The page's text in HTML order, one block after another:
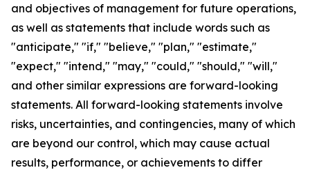
and objectives of management for future operations,
as well as statements that include words such as
"anticipate," "if," "believe," "plan," "estimate,"
"expect," "intend," "may," "could," "should," "will,"
and other similar expressions are forward-looking
statements. All forward-looking statements involve
risks, uncertainties, and contingencies, many of which
are beyond our control, which may cause actual
results, performance, or achievements to differ